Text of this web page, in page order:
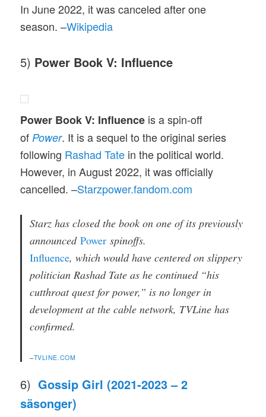
In June 2022, it was canceled after one
season. –Wikipedia
5) Power Book V: Influence
Power Book V: Influence is a spin-off
of Power. It is a sequel to the original series
following Rashad Tate in the political world.
However, in August 2022, it was officially
cancelled. –Starzpower.fandom.com
Starz has closed the book on one of its previously
announcedPower spinoffs.
Influence, which would have centered on slippery
politician Rashad Tate as he continued “his
cutthroat quest for power,” is no longer in
development at the cable network, TVLine has
confirmed.
–TVLINE.COM
6)Gossip Girl (2021-2023 – 2
säsonger)